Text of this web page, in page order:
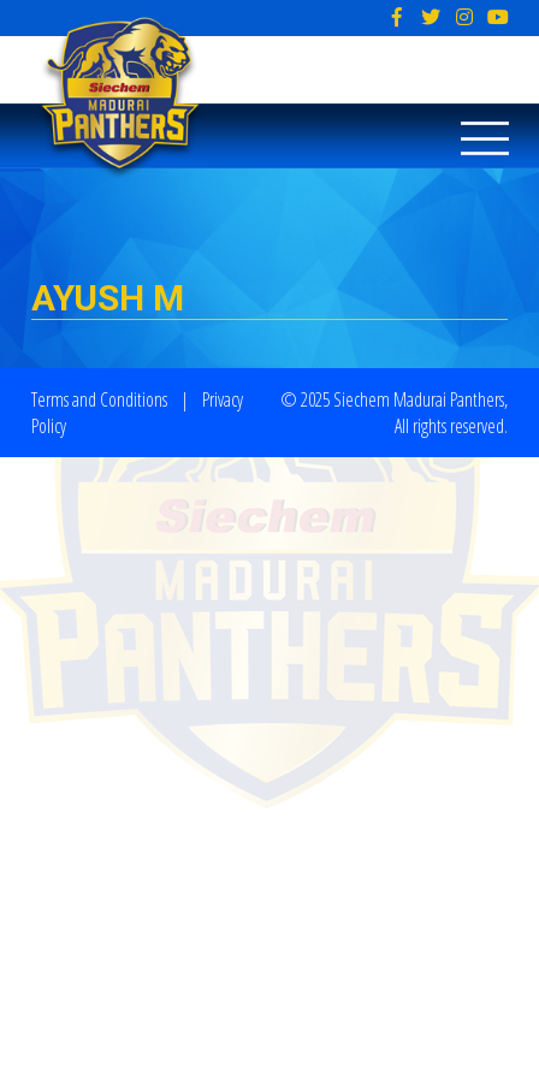
AYUSH M
Terms and Conditions | Privacy
Policy
© 2025 Siechem Madurai Panthers,
All rights reserved.